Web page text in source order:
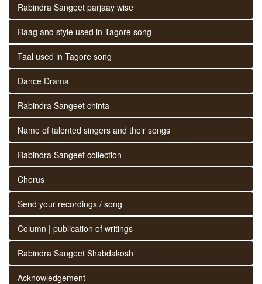
Rabindra Sangeet parjaay wise
Raag and style used in Tagore song
Taal used in Tagore song
Dance Drama
Rabindra Sangeet chinta
Name of talented singers and their songs
Rabindra Sangeet collection
Chorus
Send your recordings / song
Column | publication of writings
Rabindra Sangeet Shabdakosh
Acknowledgement